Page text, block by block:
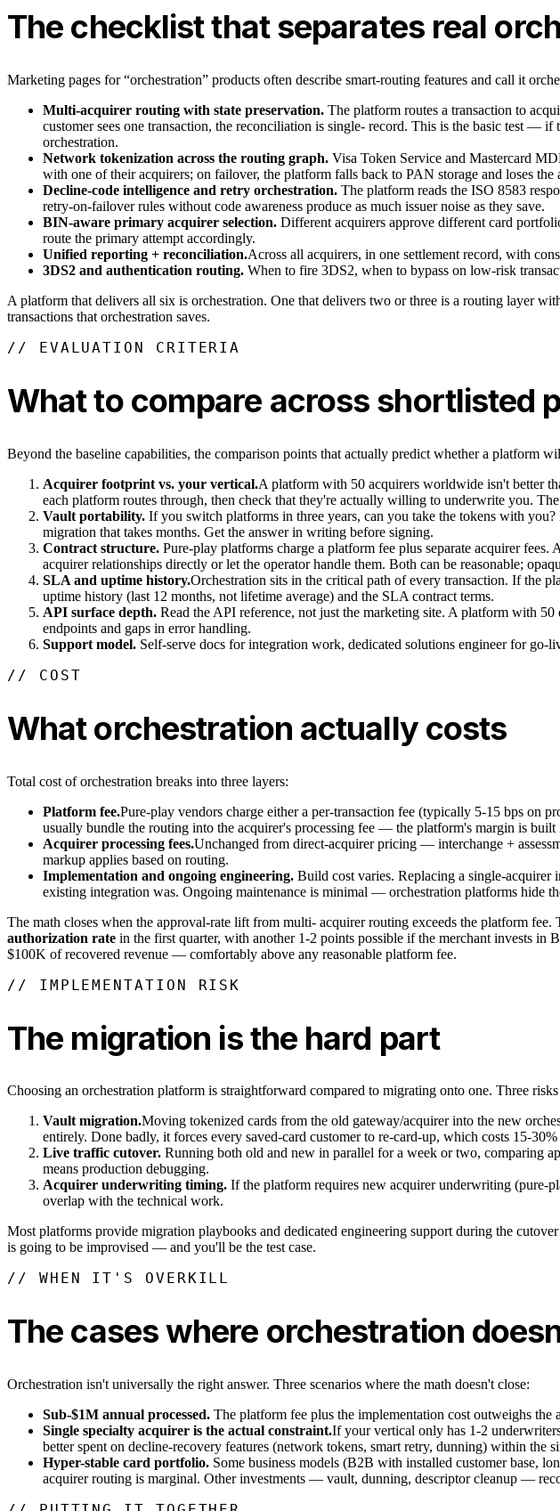
The checklist that separates real
Marketing pages for “orchestration” products often describe smart-routing features and call it
Multi-acquirer routing with state preservation. The platform routes a transaction to
customer sees one transaction, the reconciliation is single- record. This is the basic test —
orchestration.
Network tokenization across the routing graph. Visa Token Service and Mastercard
with one of their acquirers; on failover, the platform falls back to PAN storage and loses the
Decline-code intelligence and retry orchestration. The platform reads the ISO 8583
retry-on-failover rules without code awareness produce as much issuer noise as they save.
BIN-aware primary acquirer selection. Different acquirers approve different card
route the primary attempt accordingly.
Unified reporting + reconciliation.Across all acquirers, in one settlement record, with
3DS2 and authentication routing. When to fire 3DS2, when to bypass on low-risk
A platform that delivers all six is orchestration. One that delivers two or three is a routing layer
transactions that orchestration saves.
// EVALUATION CRITERIA
What to compare across shortlisted
Beyond the baseline capabilities, the comparison points that actually predict whether a platform
Acquirer footprint vs. your vertical.A platform with 50 acquirers worldwide isn't better
each platform routes through, then check that they're actually willing to underwrite you.
Vault portability. If you switch platforms in three years, can you take the tokens with
migration that takes months. Get the answer in writing before signing.
Contract structure. Pure-play platforms charge a platform fee plus separate acquirer
acquirer relationships directly or let the operator handle them. Both can be reasonable;
SLA and uptime history.Orchestration sits in the critical path of every transaction. If the
uptime history (last 12 months, not lifetime average) and the SLA contract terms.
API surface depth. Read the API reference, not just the marketing site. A platform with
endpoints and gaps in error handling.
Support model. Self-serve docs for integration work, dedicated solutions engineer for
// COST
What orchestration actually costs
Total cost of orchestration breaks into three layers:
Platform fee.Pure-play vendors charge either a per-transaction fee (typically 5-15 bps on
usually bundle the routing into the acquirer's processing fee — the platform's margin is built
Acquirer processing fees.Unchanged from direct-acquirer pricing — interchange +
markup applies based on routing.
Implementation and ongoing engineering. Build cost varies. Replacing a single-
existing integration was. Ongoing maintenance is minimal — orchestration platforms hide
The math closes when the approval-rate lift from multi- acquirer routing exceeds the platform
authorization rate in the first quarter, with another 1-2 points possible if the merchant invests
$100K of recovered revenue — comfortably above any reasonable platform fee.
// IMPLEMENTATION RISK
The migration is the hard part
Choosing an orchestration platform is straightforward compared to migrating onto one. Three
Vault migration.Moving tokenized cards from the old gateway/acquirer into the new
entirely. Done badly, it forces every saved-card customer to re-card-up, which costs 15-
Live traffic cutover. Running both old and new in parallel for a week or two, comparing
means production debugging.
Acquirer underwriting timing. If the platform requires new acquirer underwriting (pure-
overlap with the technical work.
Most platforms provide migration playbooks and dedicated engineering support during the
is going to be improvised — and you'll be the test case.
// WHEN IT'S OVERKILL
The cases where orchestration
Orchestration isn't universally the right answer. Three scenarios where the math doesn't close:
Sub-$1M annual processed. The platform fee plus the implementation cost outweighs
Single specialty acquirer is the actual constraint.If your vertical only has 1-2
better spent on decline-recovery features (network tokens, smart retry, dunning) within the
Hyper-stable card portfolio. Some business models (B2B with installed customer base,
acquirer routing is marginal. Other investments — vault, dunning, descriptor cleanup —